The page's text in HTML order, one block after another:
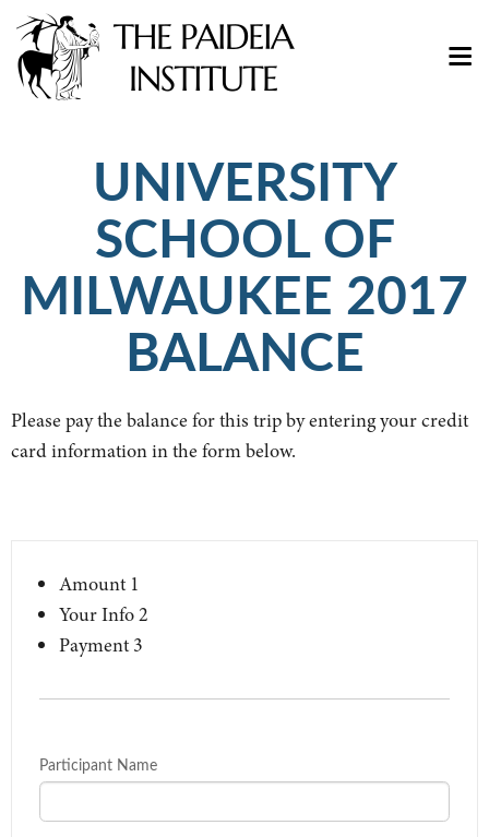
UNIVERSITY
SCHOOL OF
MILWAUKEE 2017
BALANCE
Please pay the balance for this trip by entering your credit
card information in the form below.
Amount 1
Your Info2
Payment 3
Participant Name